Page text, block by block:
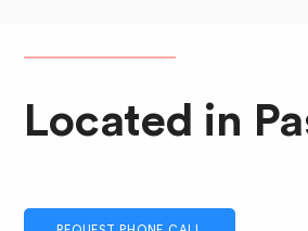
Located in